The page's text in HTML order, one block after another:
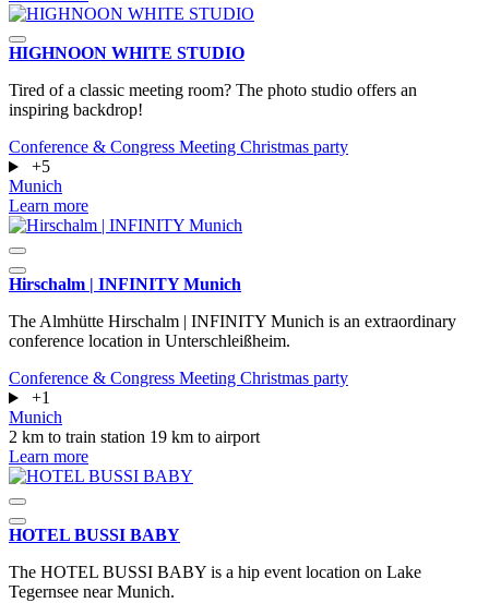
HIGHNOON WHITE STUDIO
Tired of a classic meeting room? The photo studio offers an
inspiring backdrop!
Conference & Congress Meeting Christmas party
+5
Munich
Learn more
Hirschalm | INFINITY Munich
The Almhütte Hirschalm | INFINITY Munich is an extraordinary
conference location in Unterschleißheim.
Conference & Congress Meeting Christmas party
+1
Munich
2 km to train station 19 km to airport
Learn more
HOTEL BUSSI BABY
The HOTEL BUSSI BABY is a hip event location on Lake
Tegernsee near Munich.